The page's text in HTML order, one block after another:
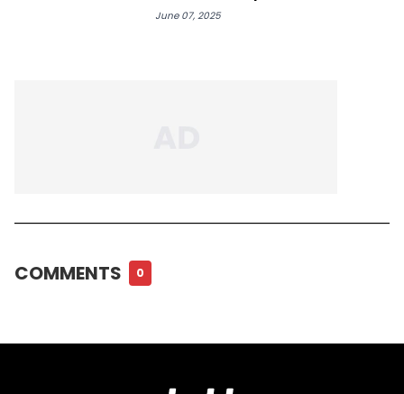
June 07, 2025
COMMENTS 0